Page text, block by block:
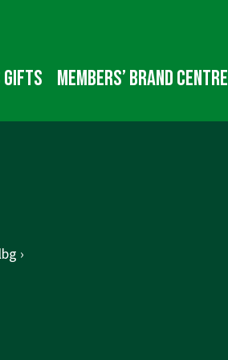
gifts Members’ Brand Centre
›